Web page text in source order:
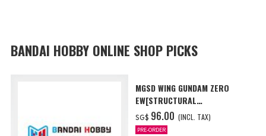
BANDAI HOBBY ONLINE SHOP PICKS
MGSD WING GUNDAM ZERO
EW[STRUCTURAL
COATING/BLACK] [Dec 2026
Delivery]
SG$ ‌96.00 (INCL. TAX)
PRE-ORDER